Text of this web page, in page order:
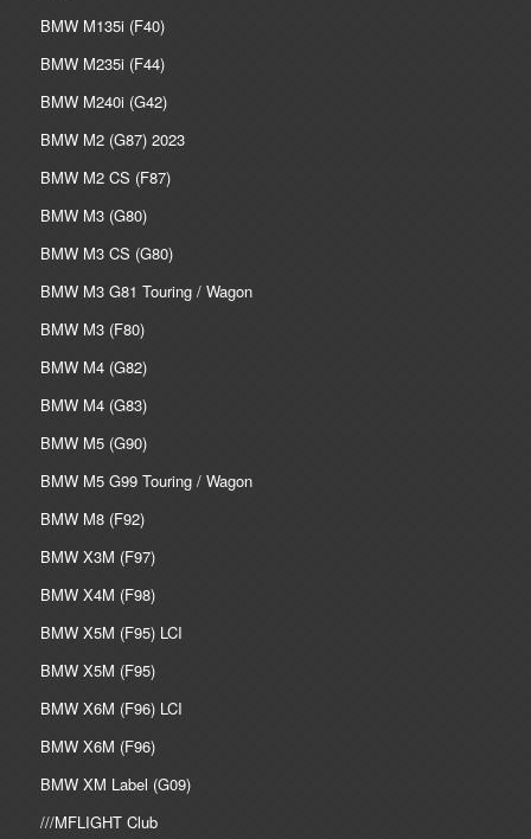
BMW M135i (F40)
BMW M235i (F44)
BMW M240i (G42)
BMW M2 (G87) 2023
BMW M2 CS (F87)
BMW M3 (G80)
BMW M3 CS (G80)
BMW M3 G81 Touring / Wagon
BMW M3 (F80)
BMW M4 (G82)
BMW M4 (G83)
BMW M5 (G90)
BMW M5 G99 Touring / Wagon
BMW M8 (F92)
BMW X3M (F97)
BMW X4M (F98)
BMW X5M (F95) LCI
BMW X5M (F95)
BMW X6M (F96) LCI
BMW X6M (F96)
BMW XM Label (G09)
///MFLIGHT Club